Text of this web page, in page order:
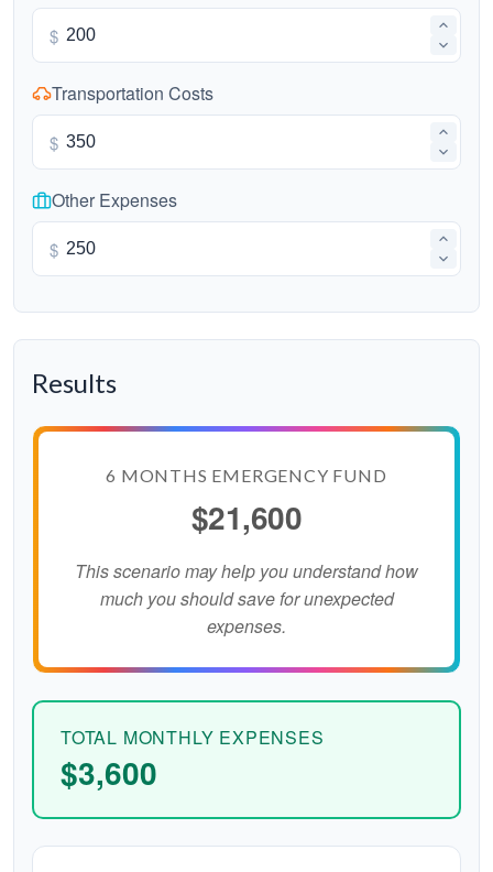
$
Transportation Costs
$
Other Expenses
$
Results
6 MONTHS EMERGENCY FUND
$21,600
This scenario may help you understand how
much you should save for unexpected
expenses.
TOTAL MONTHLY EXPENSES
$3,600